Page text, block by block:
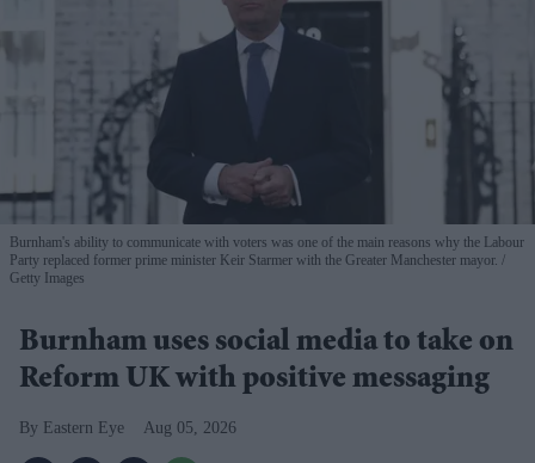
Burnham's ability to communicate with voters was one of the main reasons why the Labour
Party replaced former prime minister Keir Starmer with the Greater Manchester mayor.
Getty Images
Burnham uses social media to take on
Reform UK with positive messaging
Eastern Eye Aug 05, 2026